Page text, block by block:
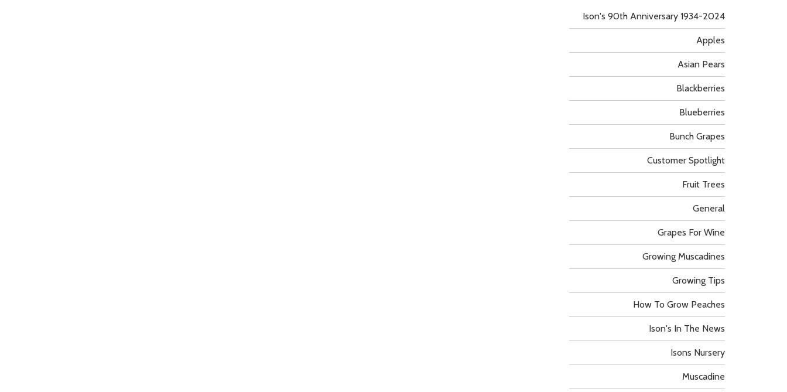
Apples
Asian Pears
Blackberries
Blueberries
Bunch Grapes
Customer Spotlight
Fruit Trees
General
Grapes For Wine
Growing Muscadines
Growing Tips
How To Grow Peaches
Ison's 90th Anniversary 1934-2024
Ison's In The News
Isons Nursery
Muscadine